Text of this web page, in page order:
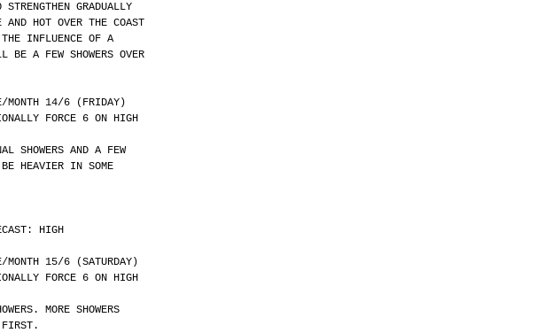
GRADUALLY
HOT OVER THE COAST
INFLUENCE OF A
BE A FEW SHOWERS OVER
MONTH 14/6 (FRIDAY)
FORCE 6 ON HIGH
SHOWERS AND A FEW
BE HEAVIER IN SOME
HIGH
MONTH 15/6 (SATURDAY)
FORCE 6 ON HIGH
MORE SHOWERS
FIRST.